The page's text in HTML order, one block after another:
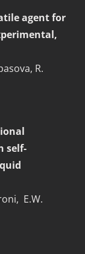
agent for
R.
self-
E.W.